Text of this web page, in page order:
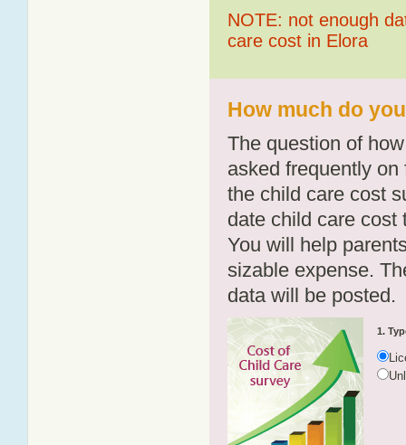
NOTE: not enough
care cost in Elora
How much do
The question of
asked frequently
the child care cost
date child care cost
You will help
sizable expense.
data will be posted.
1.